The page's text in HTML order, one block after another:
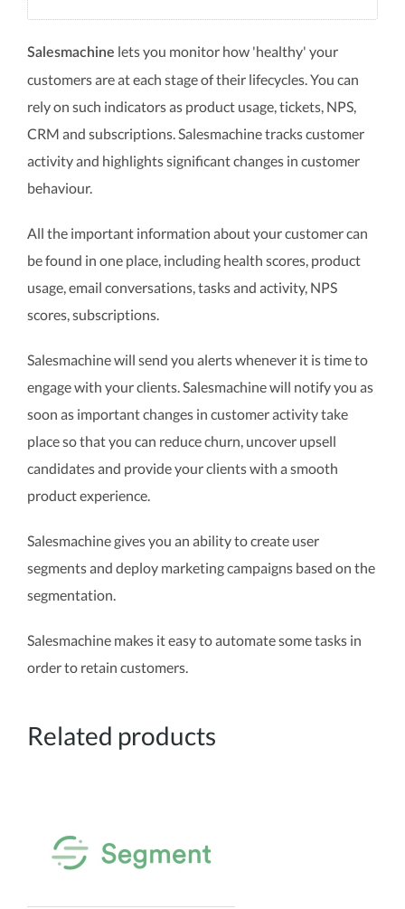
Salesmachine lets you monitor how 'healthy' your
customers are at each stage of their lifecycles. You can
rely on such indicators as product usage, tickets, NPS,
CRM and subscriptions. Salesmachine tracks customer
activity and highlights significant changes in customer
behaviour.
All the important information about your customer can
be found in one place, including health scores, product
usage, email conversations, tasks and activity, NPS
scores, subscriptions.
Salesmachine will send you alerts whenever it is time to
engage with your clients. Salesmachine will notify you as
soon as important changes in customer activity take
place so that you can reduce churn, uncover upsell
candidates and provide your clients with a smooth
product experience.
Salesmachine gives you an ability to create user
segments and deploy marketing campaigns based on the
segmentation.
Salesmachine makes it easy to automate some tasks in
order to retain customers.
Related products